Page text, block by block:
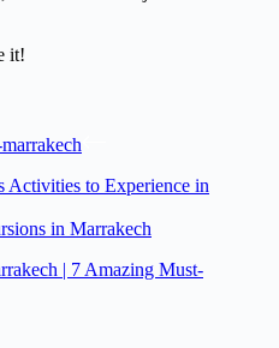
it!
Activities to Experience in
in Marrakech